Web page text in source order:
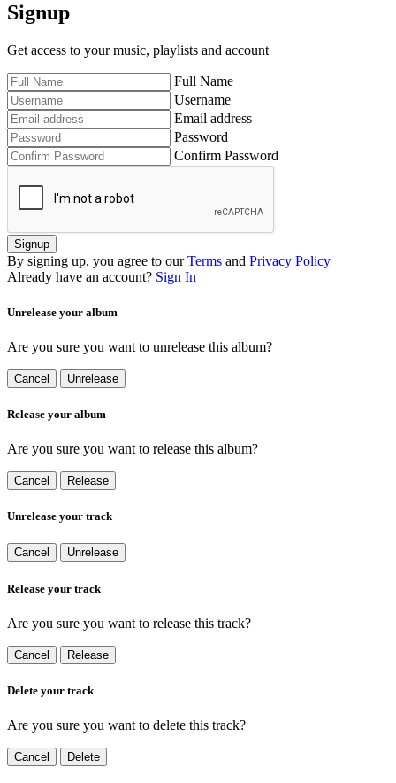
Signup
Get access to your music, playlists and account
Full Name
Username
Email address
Password
Confirm Password
Signup
By signing up, you agree to our Terms and Privacy Policy
Already have an account? Sign In
Unrelease your album
Are you sure you want to unrelease this album?
Cancel Unrelease
Release your album
Are you sure you want to release this album?
Cancel Release
Unrelease your track
Cancel Unrelease
Release your track
Are you sure you want to release this track?
Cancel Release
Delete your track
Are you sure you want to delete this track?
Cancel Delete